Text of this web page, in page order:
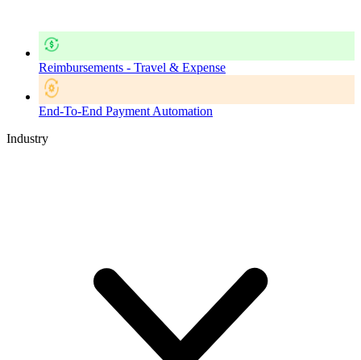
Reimbursements - Travel & Expense
End-To-End Payment Automation
Industry